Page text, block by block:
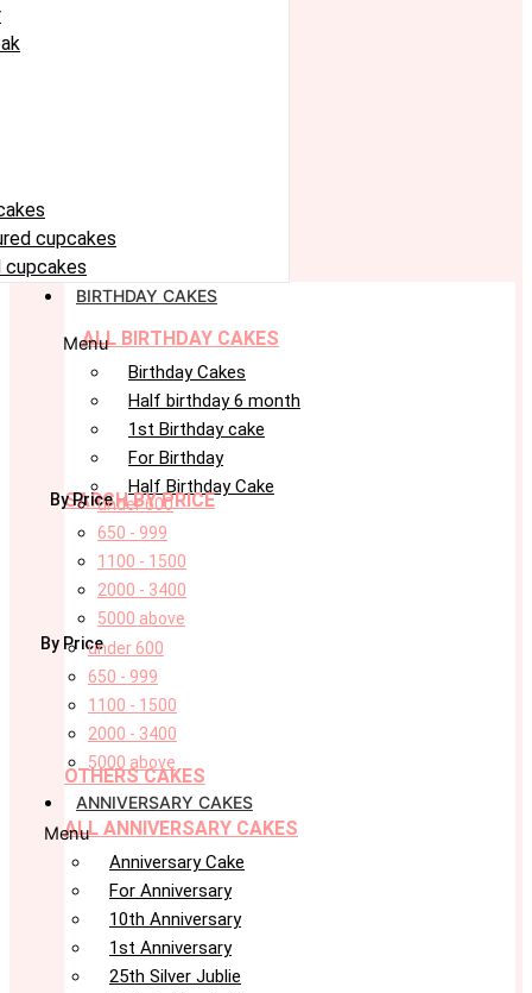
cupcakes
cupcakes
BIRTHDAY CAKES
ALL BIRTHDAY CAKES
Menu
Birthday Cakes
Half birthday 6 month
1st Birthday cake
For Birthday
Half Birthday Cake
SARCH BY PRICE
By Priceunder 600
650 - 999
1100 - 1500
2000 - 3400
5000 above
By Priceunder 600
650 - 999
1100 - 1500
2000 - 3400
5000 above
OTHERS CAKES
ANNIVERSARY CAKES
ALL ANNIVERSARY CAKES
Menu
Anniversary Cake
For Anniversary
10th Anniversary
1st Anniversary
25th Silver Jublie